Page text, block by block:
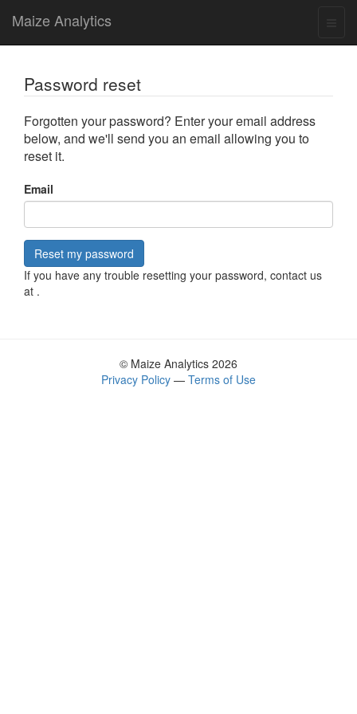
Maize Analytics
Password reset
Forgotten your password? Enter your email address
below, and we'll send you an email allowing you to
reset it.
Email
Reset my password
If you have any trouble resetting your password, contact us
at .
© Maize Analytics 2026
Privacy Policy — Terms of Use